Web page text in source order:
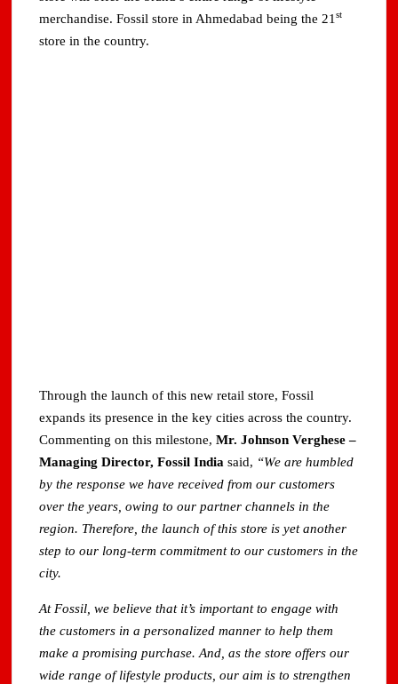
merchandise. Fossil store in Ahmedabad being the 21st
store in the country.
Through the launch of this new retail store, Fossil
expands its presence in the key cities across the country.
Commenting on this milestone,Mr. Johnson Verghese –
Managing Director, Fossil Indiasaid, “We are humbled
by the response we have received from our customers
over the years, owing to our partner channels in the
region. Therefore, the launch of this store is yet another
step to our long-term commitment to our customers in the
city.
At Fossil, we believe that it’s important to engage with
the customers in a personalized manner to help them
make a promising purchase. And, as the store offers our
wide range of lifestyle products, our aim is to strengthen